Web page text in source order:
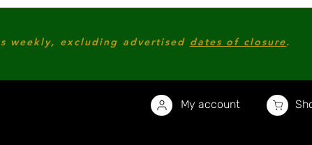
weekly, excluding advertised dates of closure.
My account